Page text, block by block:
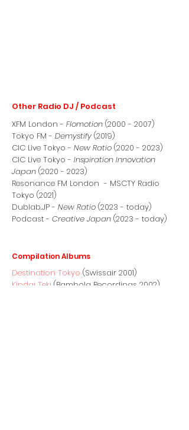
Other Radio DJ / Podcast
XFM London - Flomotion (2000 - 2007)
Tokyo FM - Demystify (2019)
CIC Live Tokyo - New Ratio (2020 - 2023)
CIC Live Tokyo - Inspiration Innovation
Japan (2020 - 2023)
Resonance FM London - MSCTY Radio
Tokyo (2021)
Dublab.JP - New Ratio (2023 - today)
Podcast - Creative Japan (2023 - today)
Compilation Albums
Destination Tokyo (Swissair 2001)
Kindai Teki (Bambola Recordings 2002)